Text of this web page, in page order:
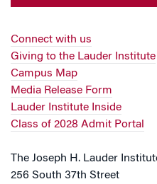
Connect with us
Giving to the Lauder Institute
Campus Map
Media Release Form
Lauder Institute Inside
Class of 2028 Admit Portal
The Joseph H. Lauder
256 South 37th Street